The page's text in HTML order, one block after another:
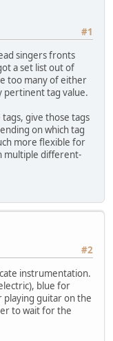
#1
singers fronts
a set list out of
too many of either
pertinent tag value.
give those tags
on which tag
more flexible for
multiple different-
#2
instrumentation.
blue for
playing guitar on the
to wait for the